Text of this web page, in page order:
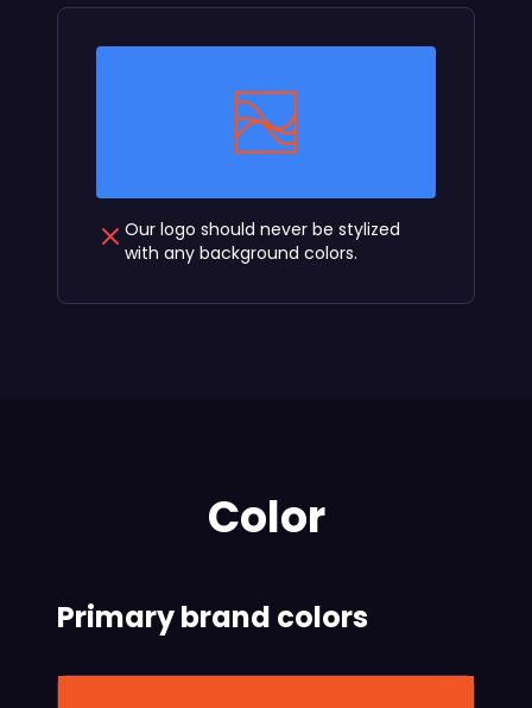
Our logo should never be stylized
with any background colors.
Color
Primary brand colors